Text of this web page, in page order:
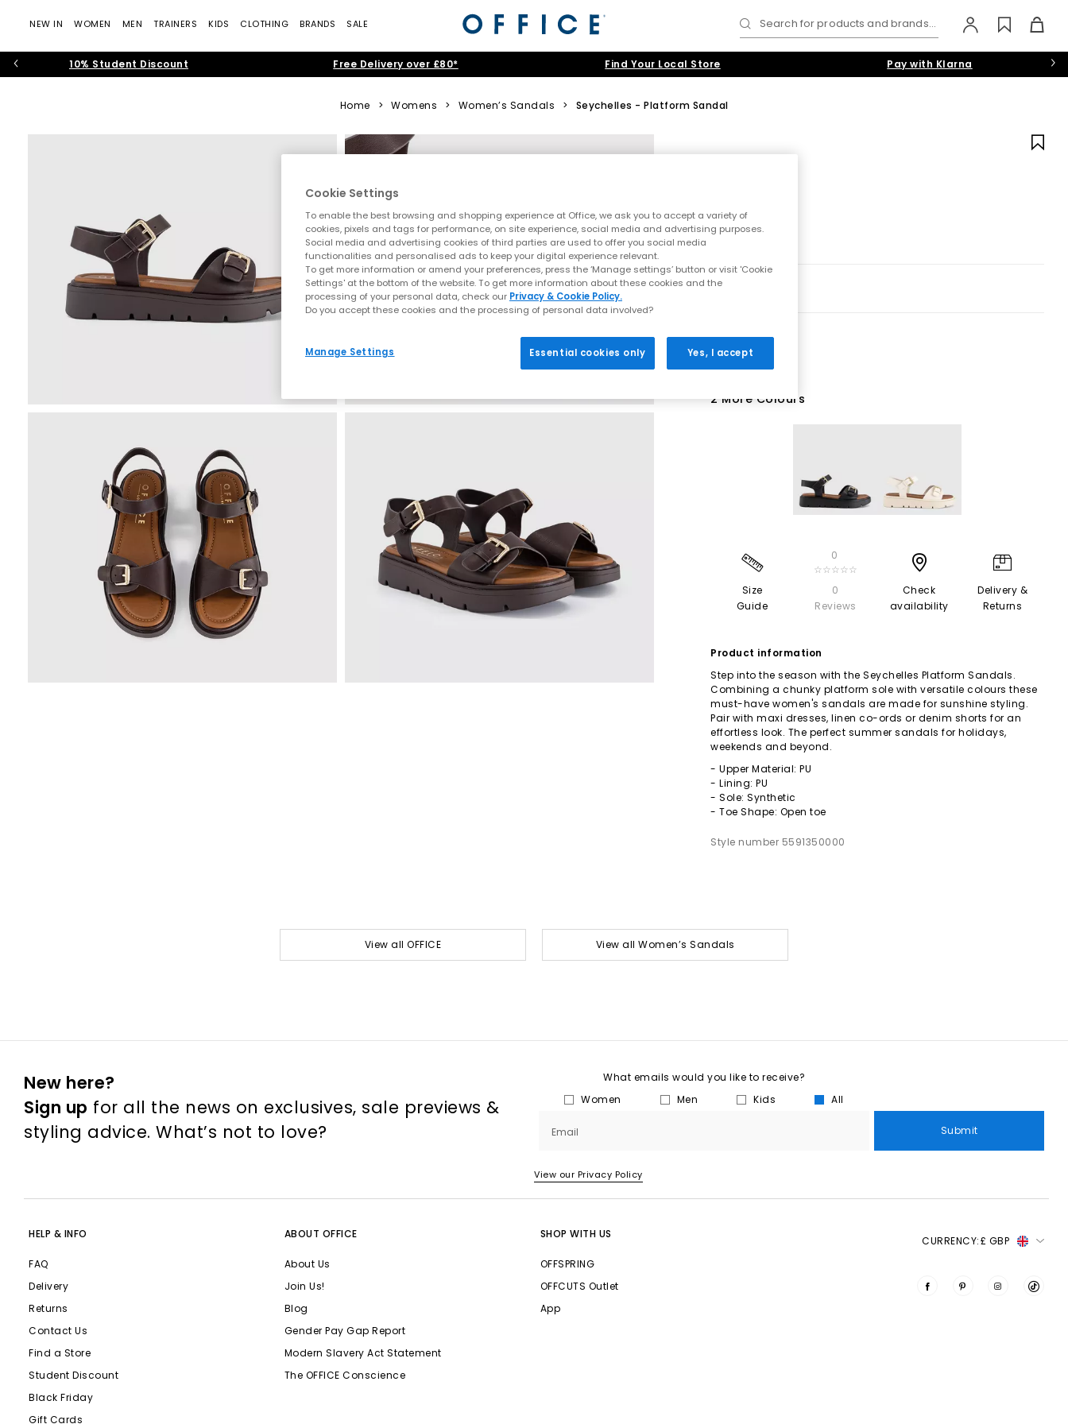
NEW IN WOMEN MEN TRAINERS KIDS CLOTHING BRANDS SALE Search for products and brands...
10% Student Discount Free Delivery over £80* Find Your Local Store Pay with Klarna
Home > Womens > Women’s Sandals > Seychelles - Platform Sandal
2 More Colours
Size
Guide
0
☆☆☆☆☆
0
Reviews
Check
availability
Delivery &
Returns
Product information
Step into the season with the Seychelles Platform Sandals.
Combining a chunky platform sole with versatile colours these
must-have women's sandals are made for sunshine styling.
Pair with maxi dresses, linen co-ords or denim shorts for an
effortless look. The perfect summer sandals for holidays,
weekends and beyond.
- Upper Material: PU
- Lining: PU
- Sole: Synthetic
- Toe Shape: Open toe
Style number 5591350000
View all OFFICE View all Women’s Sandals
New here?
Sign up for all the news on exclusives, sale previews &
styling advice. What’s not to love?
What emails would you like to receive?
Women
Men Kids All
Email Submit
View our Privacy Policy
HELP & INFO
FAQ
Delivery
Returns
Contact Us
Find a Store
Student Discount
Black Friday
Gift Cards
ABOUT OFFICE
About Us
Join Us!
Blog
Gender Pay Gap Report
Modern Slavery Act Statement
The OFFICE Conscience
SHOP WITH US
OFFSPRING
OFFCUTS Outlet
App
CURRENCY:£ GBP
Cookie Settings
To enable the best browsing and shopping experience at Office, we ask you to accept a variety of
cookies, pixels and tags for performance, on site experience, social media and advertising purposes.
Social media and advertising cookies of third parties are used to offer you social media
functionalities and personalised ads to keep your digital experience relevant.
To get more information or amend your preferences, press the ‘Manage settings’ button or visit 'Cookie
Settings' at the bottom of the website. To get more information about these cookies and the
processing of your personal data, check our Privacy & Cookie Policy.
Do you accept these cookies and the processing of personal data involved?
Manage Settings Essential cookies only Yes, I accept